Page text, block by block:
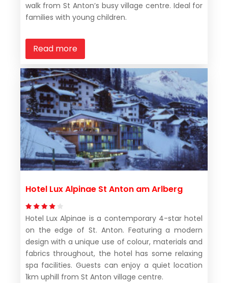
walk from St Anton’s busy village centre. Ideal for
families with young children.
Read more
Hotel Lux Alpinae St Anton am Arlberg
Hotel Lux Alpinae is a contemporary 4-star hotel
on the edge of St. Anton. Featuring a modern
design with a unique use of colour, materials and
fabrics throughout, the hotel has some relaxing
spa facilities. Guests can enjoy a quiet location
1km uphill from St Anton village centre.